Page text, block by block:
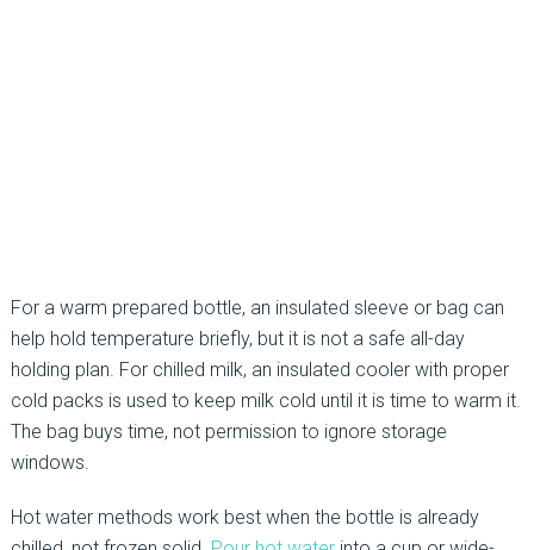
For a warm prepared bottle, an insulated sleeve or bag can
help hold temperature briefly, but it is not a safe all-day
holding plan. For chilled milk, an insulated cooler with proper
cold packs is used to keep milk cold until it is time to warm it.
The bag buys time, not permission to ignore storage
windows.
Hot water methods work best when the bottle is already